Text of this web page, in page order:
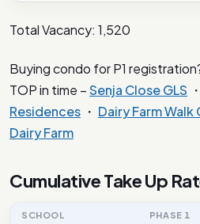
Total Vacancy: 1,520
Buying condo for P1
TOP in time –Senja Close GLS ・
Residences ・ Dairy Farm Walk
Dairy Farm
Cumulative Take Up
SCHOOL PHASE 1